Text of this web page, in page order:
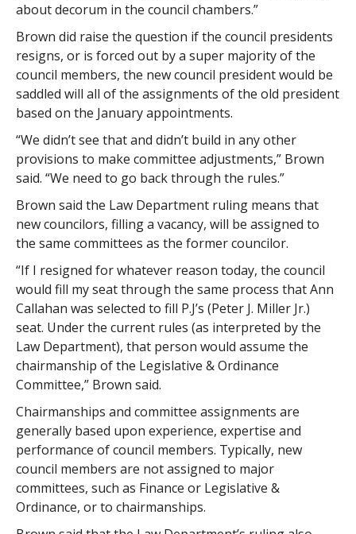
about decorum in the council chambers.”
Brown did raise the question if the council presidents
resigns, or is forced out by a super majority of the
council members, the new council president would be
saddled will all of the assignments of the old president
based on the January appointments.
“We didn’t see that and didn’t build in any other
provisions to make committee adjustments,” Brown
said. “We need to go back through the rules.”
Brown said the Law Department ruling means that
new councilors, filling a vacancy, will be assigned to
the same committees as the former councilor.
“If I resigned for whatever reason today, the council
would fill my seat through the same process that Ann
Callahan was selected to fill P.J’s (Peter J. Miller Jr.)
seat. Under the current rules (as interpreted by the
Law Department), that person would assume the
chairmanship of the Legislative & Ordinance
Committee,” Brown said.
Chairmanships and committee assignments are
generally based upon experience, expertise and
performance of council members. Typically, new
council members are not assigned to major
committees, such as Finance or Legislative &
Ordinance, or to chairmanships.